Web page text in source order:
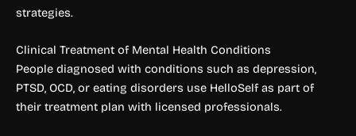
strategies.
Clinical Treatment of Mental Health Conditions
People diagnosed with conditions such as depression,
PTSD, OCD, or eating disorders use HelloSelf as part of
their treatment plan with licensed professionals.